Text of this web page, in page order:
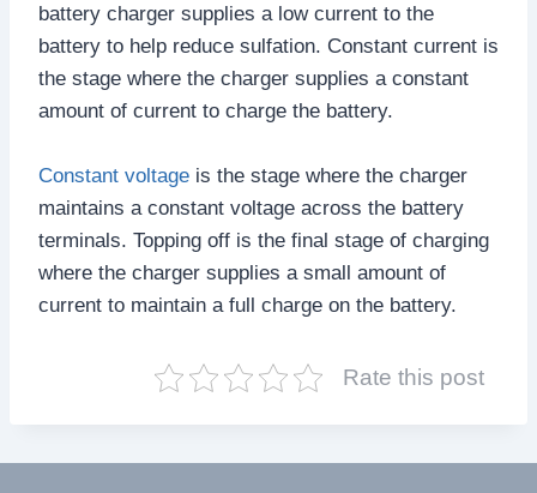
battery charger supplies a low current to the
battery to help reduce sulfation. Constant current is
the stage where the charger supplies a constant
amount of current to charge the battery.
Constant voltage is the stage where the charger
maintains a constant voltage across the battery
terminals. Topping off is the final stage of charging
where the charger supplies a small amount of
current to maintain a full charge on the battery.
Rate this post